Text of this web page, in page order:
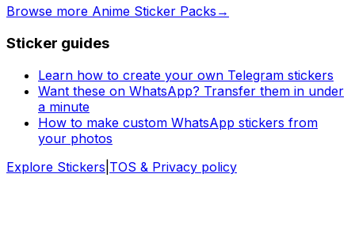
Browse more Anime Sticker Packs →
Sticker guides
Learn how to create your own Telegram stickers
Want these on WhatsApp? Transfer them in under
a minute
How to make custom WhatsApp stickers from
your photos
Explore Stickers TOS & Privacy policy